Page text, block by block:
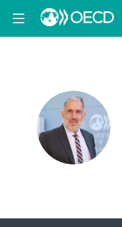
LFMS